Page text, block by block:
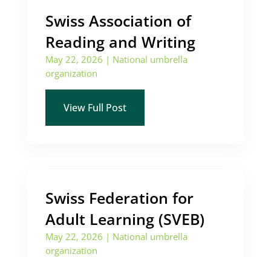
Swiss Association of
Reading and Writing
May 22, 2026 | National umbrella
organization
View Full Post
Swiss Federation for
Adult Learning (SVEB)
May 22, 2026 | National umbrella
organization